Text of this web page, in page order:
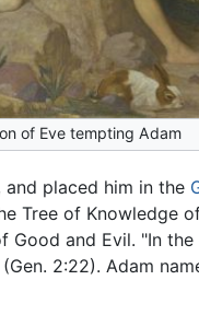
of Eve tempting Adam
and placed him in the
Tree of Knowledge
and Evil. "In
2:22). Adam